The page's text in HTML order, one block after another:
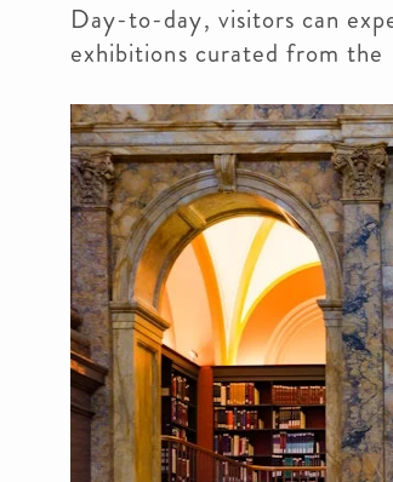
Day-to-day, visitors can
exhibitions curated from the